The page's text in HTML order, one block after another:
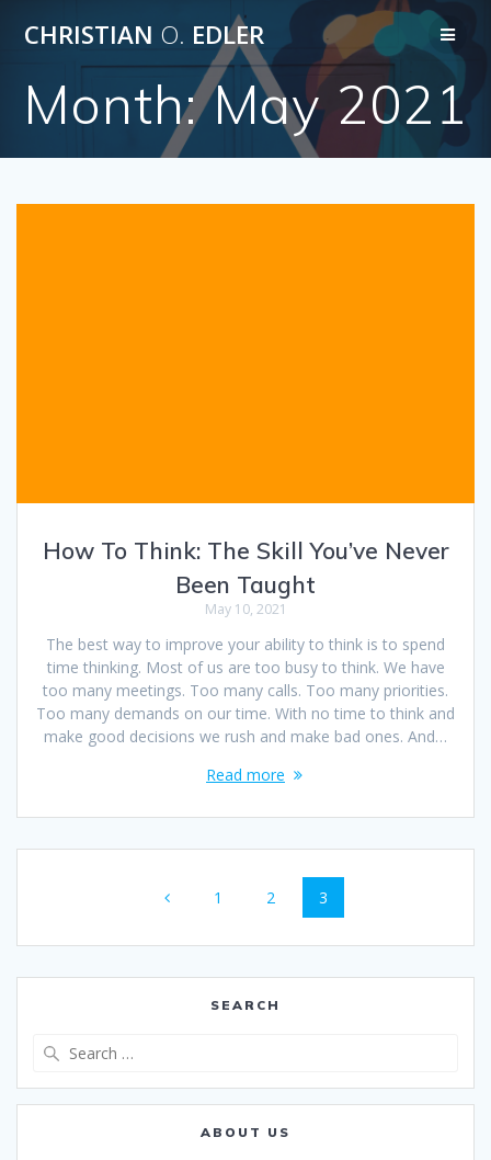
Skip
to
content
CHRISTIAN O. EDLER
Month:May 2021
How To Think: The Skill You’ve Never
Been Taught
May 10, 2021
The best way to improve your ability to think is to spend
time thinking. Most of us are too busy to think. We have
too many meetings. Too many calls. Too many priorities.
Too many demands on our time. With no time to think and
make good decisions we rush and make bad ones. And…
Read more
navigation
Page
1 Page
2 Page
3
SEARCH
ABOUT US